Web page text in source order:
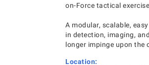
on-Force tactical
A modular, scalable,
in detection, imaging,
longer impinge upon the
Location: